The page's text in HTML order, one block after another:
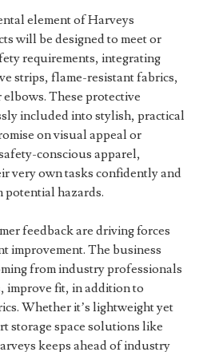
element of Harveys
will be designed to meet or
requirements, integrating
strips, flame-resistant fabrics,
These protective
included into stylish, practical
on visual appeal or
conscious apparel,
very own tasks confidently and
potential hazards.
feedback are driving forces
improvement. The business
from industry professionals
improve fit, in addition to
Whether it’s lightweight yet
storage space solutions like
keeps ahead of industry